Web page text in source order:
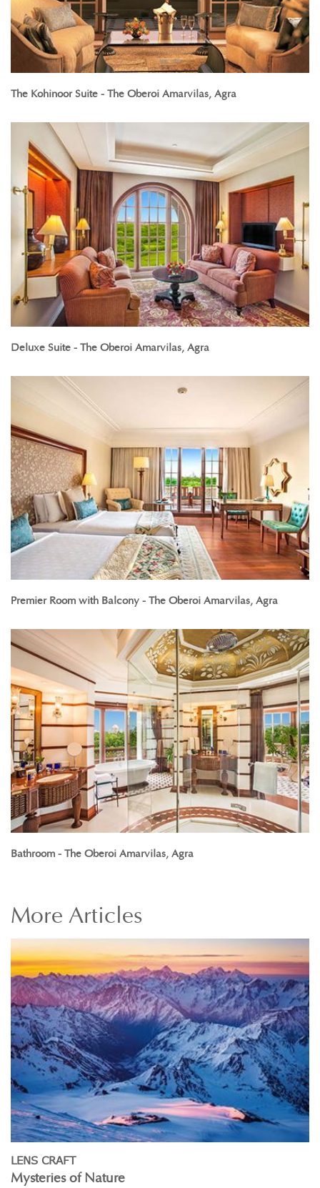
The Kohinoor Suite - The Oberoi Amarvilas, Agra
Deluxe Suite - The Oberoi Amarvilas, Agra
Premier Room with Balcony - The Oberoi Amarvilas, Agra
Bathroom - The Oberoi Amarvilas, Agra
More Articles
LENS CRAFT
Mysteries of Nature